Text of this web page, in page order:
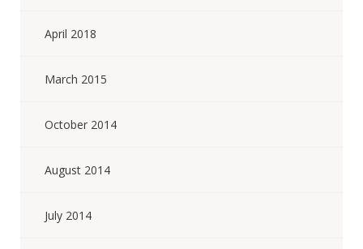
April 2018
March 2015
October 2014
August 2014
July 2014